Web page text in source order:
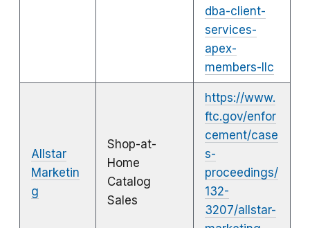
dba-client-
services-
apex-
members-llc
Allstar
Marketin
g
Shop-at-
Home
Catalog
Sales
https://www.
ftc.gov/enfor
cement/case
s-
proceedings/
132-
3207/allstar-